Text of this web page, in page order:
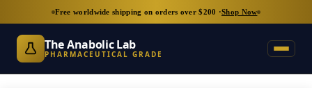
Free worldwide shipping on orders over $200 ·Shop Now
The Anabolic Lab
PHARMACEUTICAL GRADE